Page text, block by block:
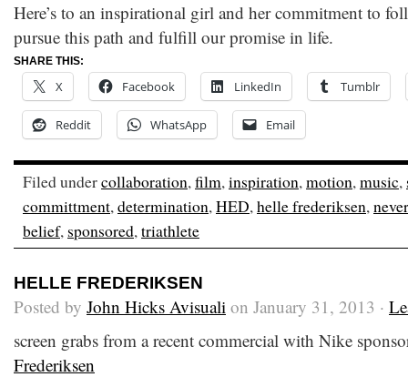
Here’s to an inspirational girl and her commitment to
pursue this path and fulfill our promise in life.
SHARE THIS:
X Facebook LinkedIn Tumblr
Reddit WhatsApp Email
Filed undercollaboration,film,inspiration,motion,music,
committment,determination,HED,helle frederiksen,
belief, sponsored,triathlete
HELLE FREDERIKSEN
Posted by John Hicks Avisuali on January 31, 2013 ·
screen grabs from a recent commercial with Nike
Frederiksen